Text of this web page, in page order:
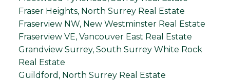
Fraser Heights, North Surrey Real Estate
Fraserview NW, New Westminster Real Estate
Fraserview VE, Vancouver East Real Estate
Grandview Surrey, South Surrey White Rock
Real Estate
Guildford, North Surrey Real Estate